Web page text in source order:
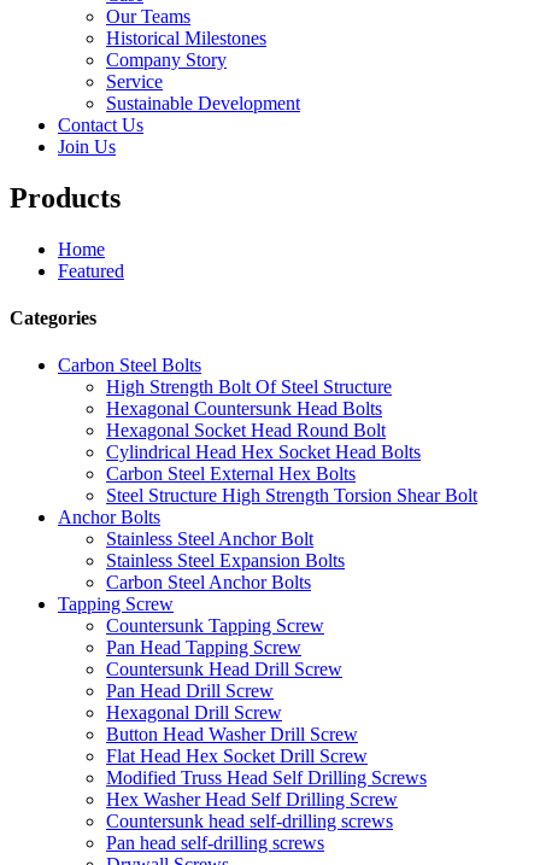
Our Teams
Historical Milestones
Company Story
Service
Sustainable Development
Contact Us
Join Us
Products
Home
Featured
Categories
Carbon Steel Bolts
High Strength Bolt Of Steel Structure
Hexagonal Countersunk Head Bolts
Hexagonal Socket Head Round Bolt
Cylindrical Head Hex Socket Head Bolts
Carbon Steel External Hex Bolts
Steel Structure High Strength Torsion Shear Bolt
Anchor Bolts
Stainless Steel Anchor Bolt
Stainless Steel Expansion Bolts
Carbon Steel Anchor Bolts
Tapping Screw
Countersunk Tapping Screw
Pan Head Tapping Screw
Countersunk Head Drill Screw
Pan Head Drill Screw
Hexagonal Drill Screw
Button Head Washer Drill Screw
Flat Head Hex Socket Drill Screw
Modified Truss Head Self Drilling Screws
Hex Washer Head Self Drilling Screw
Countersunk head self-drilling screws
Pan head self-drilling screws